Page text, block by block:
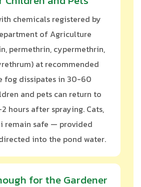
chemicals registered by
of Agriculture
permethrin, cypermethrin,
at recommended
fog dissipates in 30-60
and pets can return to
hours after spraying. Cats,
remain safe — provided
into the pond water.
for the Gardener